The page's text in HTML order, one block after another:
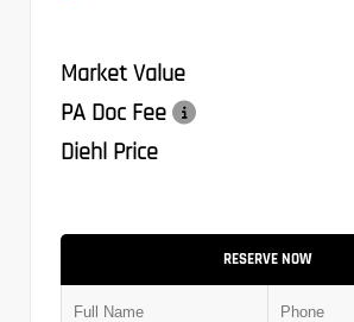
Market Value
PA Doc Fee
Diehl Price
RESERVE NOW